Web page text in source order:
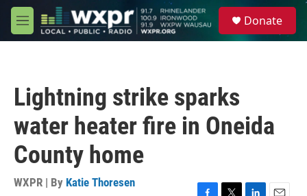
Skip to main content
M
e
Donate
Lightning strike sparks
water heater fire in Oneida
County home
WXPR | By Katie Thoresen